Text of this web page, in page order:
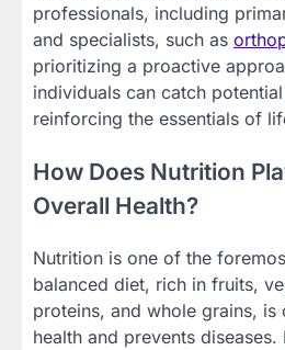
professionals, including
and specialists, such as
prioritizing a proactive
individuals can catch
reinforcing the essentials of
How Does Nutrition
Overall Health?
Nutrition is one of the
balanced diet, rich in fruits,
proteins, and whole grains,
health and prevents diseases.